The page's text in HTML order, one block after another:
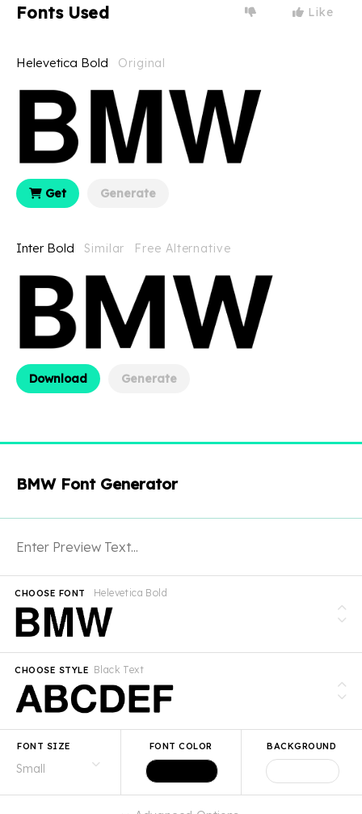
Fonts Used Like
Helevetica Bold Original
Get Generate
Inter Bold Similar Free Alternative
Download Generate
BMW Font Generator
Helevetica Bold
CHOOSE FONT
Black Text
CHOOSE STYLE
FONT SIZE FONT COLOR BACKGROUND